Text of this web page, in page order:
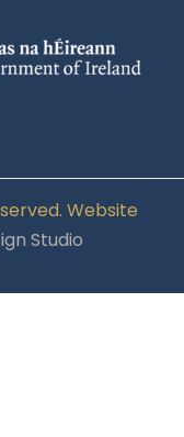
Website
Studio